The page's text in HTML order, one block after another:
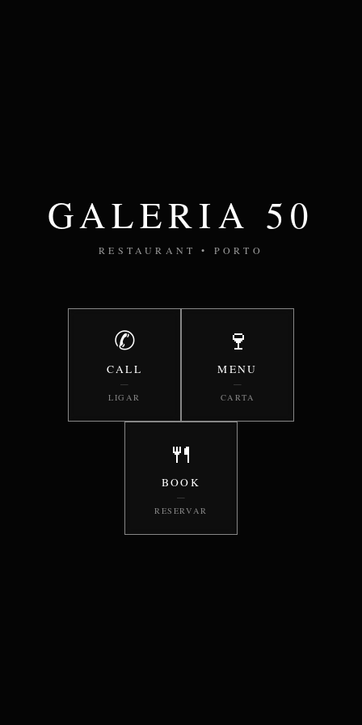
GALERIA 50
RESTAURANT • PORTO
✆
CALL
—
LIGAR
🍷
MENU
—
CARTA
🍴
BOOK
—
RESERVAR